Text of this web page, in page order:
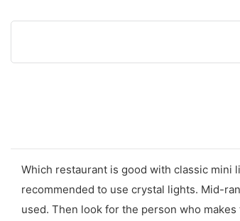
Which restaurant is good with classic mini
recommended to use crystal lights. Mid-
used. Then look for the person who